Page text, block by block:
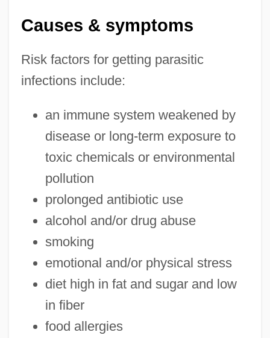
Causes & symptoms
Risk factors for getting parasitic
infections include:
an immune system weakened by
disease or long-term exposure to
toxic chemicals or environmental
pollution
prolonged antibiotic use
alcohol and/or drug abuse
smoking
emotional and/or physical stress
diet high in fat and sugar and low
in fiber
food allergies